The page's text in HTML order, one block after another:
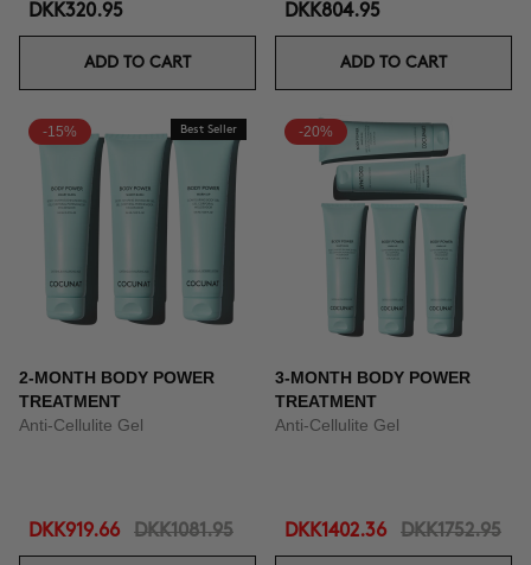
DKK320.95
ADD TO CART
DKK804.95
ADD TO CART
-15% Best Seller
2-MONTH BODY POWER
TREATMENT
Anti-Cellulite Gel
DKK919.66 DKK1081.95
-20%
3-MONTH BODY POWER
TREATMENT
Anti-Cellulite Gel
DKK1402.36 DKK1752.95